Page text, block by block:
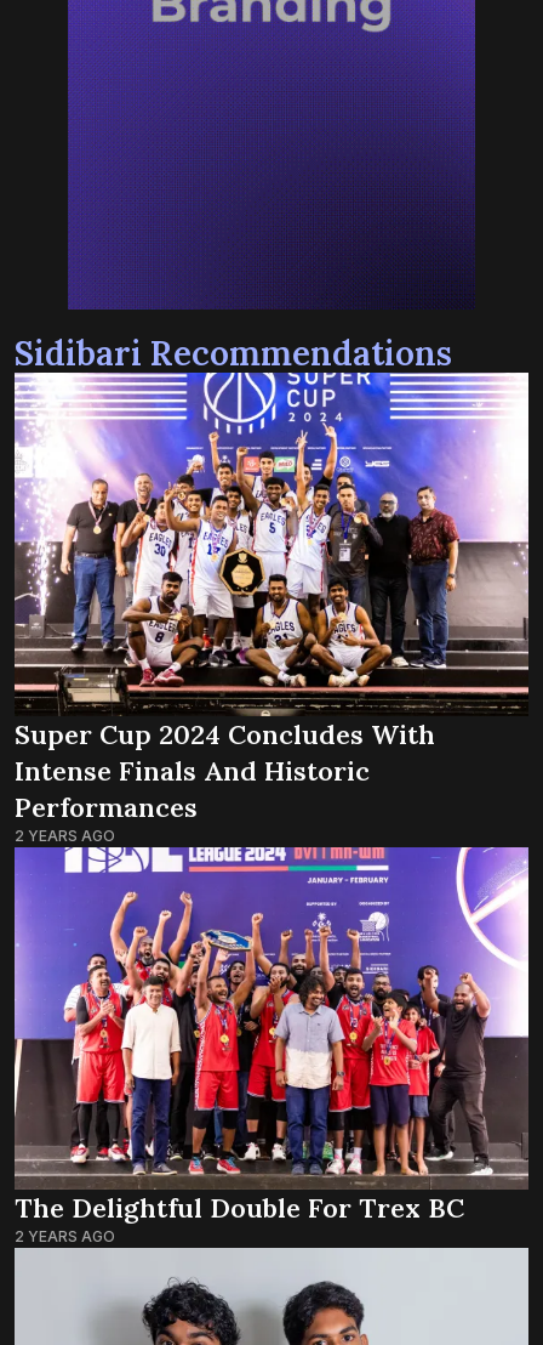
Sidibari Recommendations
Super Cup 2024 Concludes With
Intense Finals And Historic
Performances
2 YEARS AGO
The Delightful Double For Trex BC
2 YEARS AGO